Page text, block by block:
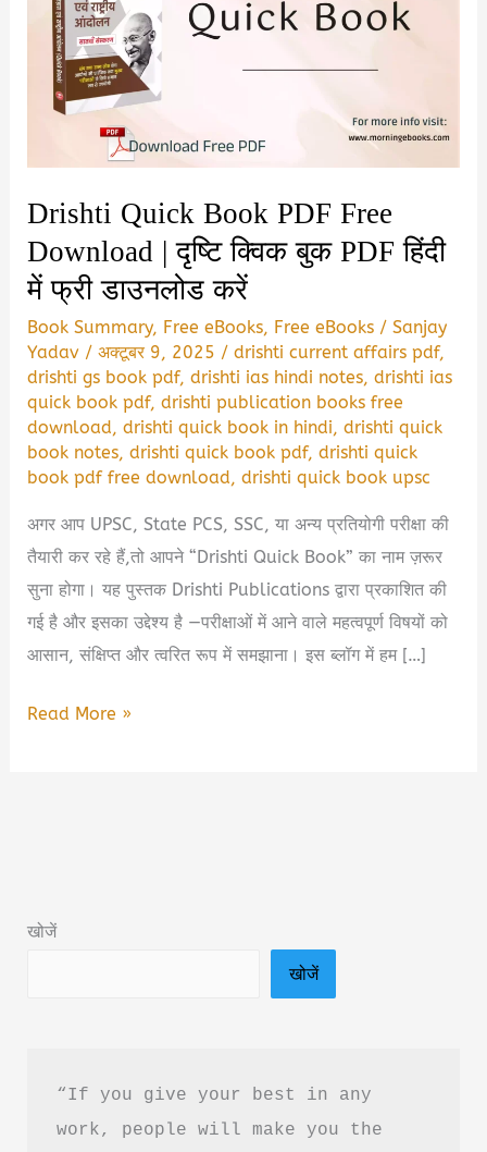
Drishti Quick Book PDF Free
Download | दृष्टि क्विक बुक PDF हिंदी
में फ्री डाउनलोड करें
Book Summary, Free eBooks, Free eBooks /Sanjay
Yadav /अक्टूबर 9, 2025 /drishti current affairs pdf,
drishti gs book pdf,drishti ias hindi notes,drishti ias
quick book pdf,drishti publication books free
download,drishti quick book in hindi,drishti quick
book notes,drishti quick book pdf,drishti quick
book pdf free download,drishti quick book upsc
अगर आप UPSC, State PCS, SSC, या अन्य प्रतियोगी परीक्षा की
तैयारी कर रहे हैं,तो आपने “Drishti Quick Book” का नाम ज़रूर
सुना होगा। यह पुस्तक Drishti Publications द्वारा प्रकाशित की
गई है और इसका उद्देश्य है —परीक्षाओं में आने वाले महत्वपूर्ण विषयों को
आसान, संक्षिप्त और त्वरित रूप में समझाना। इस ब्लॉग में हम […]
Drishti
दृष्टि
Read More »
खोजें
खोजें
“If you give your best in any
work, people will make you the